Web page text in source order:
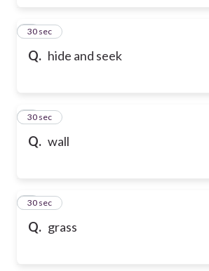
Q. hide and seek
6
30 sec
Q. wall
7
30 sec
Q. grass
8
30 sec